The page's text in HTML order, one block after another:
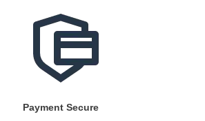
Payment Secure